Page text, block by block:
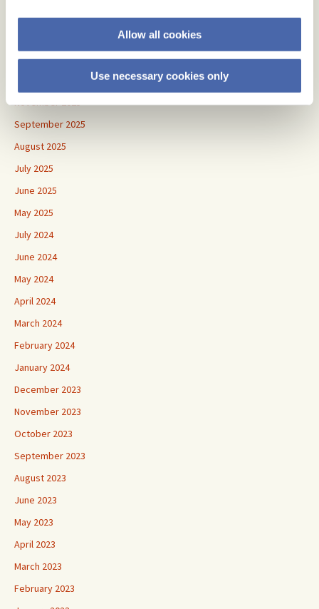
Allow all cookies
Use necessary cookies only
April 2026
November 2025
September 2025
August 2025
July 2025
June 2025
May 2025
July 2024
June 2024
May 2024
April 2024
March 2024
February 2024
January 2024
December 2023
November 2023
October 2023
September 2023
August 2023
June 2023
May 2023
April 2023
March 2023
February 2023